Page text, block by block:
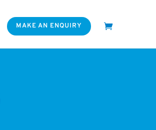
MAKE AN ENQUIRY